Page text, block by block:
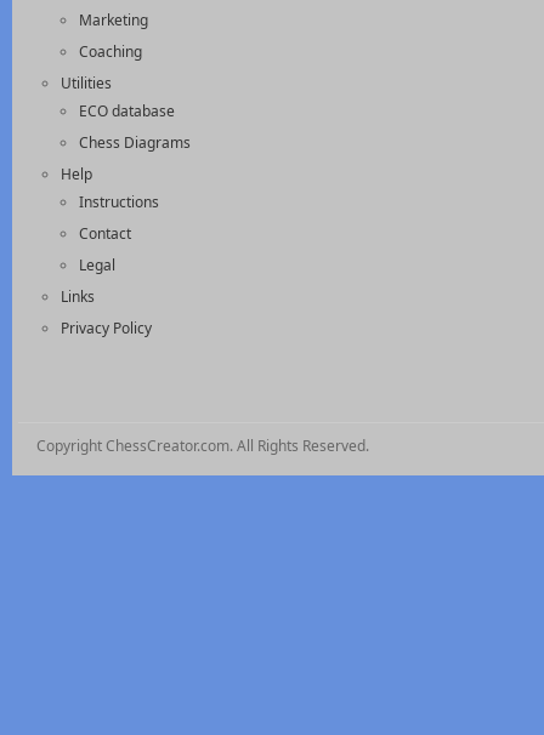
Marketing
Coaching
Utilities
ECO database
Chess Diagrams
Help
Instructions
Contact
Legal
Links
Privacy Policy
Copyright ChessCreator.com. All Rights Reserved.